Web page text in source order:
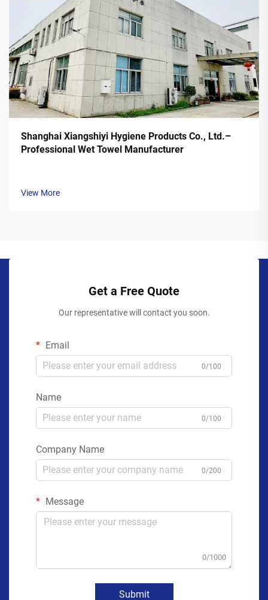
Shanghai Xiangshiyi Hygiene Products Co., Ltd.–
Professional Wet Towel Manufacturer
View More
Get a Free Quote
Our representative will contact you soon.
Email
0/100
Name
0/100
Company Name
0/200
Message
0/1000
Submit